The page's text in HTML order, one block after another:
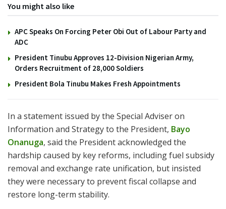
You might also like
APC Speaks On Forcing Peter Obi Out of Labour Party and
ADC
President Tinubu Approves 12-Division Nigerian Army,
Orders Recruitment of 28,000 Soldiers
President Bola Tinubu Makes Fresh Appointments
In a statement issued by the Special Adviser on
Information and Strategy to the President, Bayo
Onanuga, said the President acknowledged the
hardship caused by key reforms, including fuel subsidy
removal and exchange rate unification, but insisted
they were necessary to prevent fiscal collapse and
restore long-term stability.